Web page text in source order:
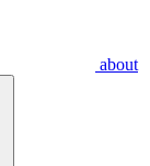
about